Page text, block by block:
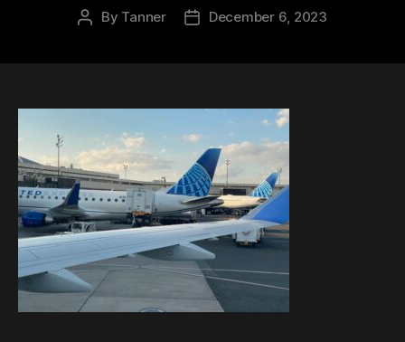
Post
By Tanner
PostDecember 6, 2023